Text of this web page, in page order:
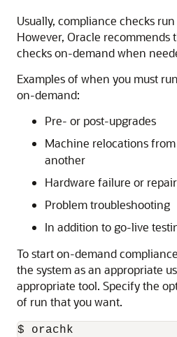
Usually, compliance checks
However, Oracle recommends
checks on-demand when
Examples of when you must
on-demand:
Pre- or post-upgrades
Machine relocations
another
Hardware failure or repair
Problem troubleshooting
In addition to go-live
To start on-demand
the system as an appropriate
appropriate tool. Specify the
of run that you want.
$ orachk